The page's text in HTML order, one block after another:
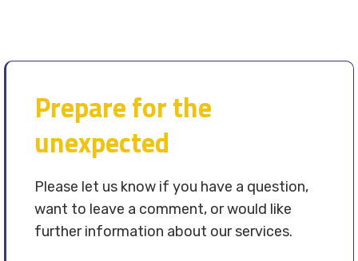
Prepare for the
unexpected
Please let us know if you have a question,
want to leave a comment, or would like
further information about our services.